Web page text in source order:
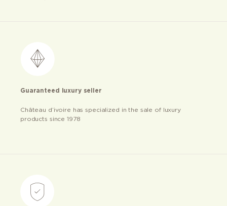
Guaranteed luxury seller
Château d’ivoire has specialized in the sale of luxury
products since 1978